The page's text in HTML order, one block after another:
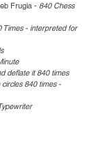
Frugia - 840 Chess
Times - interpreted for
deflate it 840 times
circles 840 times -